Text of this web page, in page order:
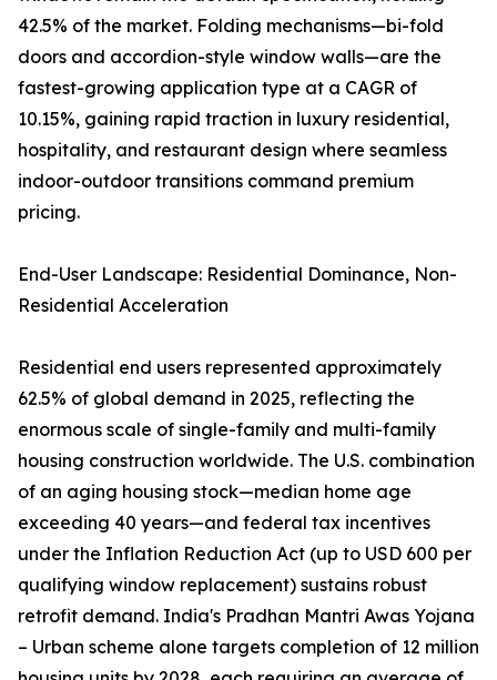
42.5% of the market. Folding mechanisms—bi-fold
doors and accordion-style window walls—are the
fastest-growing application type at a CAGR of
10.15%, gaining rapid traction in luxury residential,
hospitality, and restaurant design where seamless
indoor-outdoor transitions command premium
pricing.
End-User Landscape: Residential Dominance, Non-
Residential Acceleration
Residential end users represented approximately
62.5% of global demand in 2025, reflecting the
enormous scale of single-family and multi-family
housing construction worldwide. The U.S. combination
of an aging housing stock—median home age
exceeding 40 years—and federal tax incentives
under the Inflation Reduction Act (up to USD 600 per
qualifying window replacement) sustains robust
retrofit demand. India's Pradhan Mantri Awas Yojana
– Urban scheme alone targets completion of 12 million